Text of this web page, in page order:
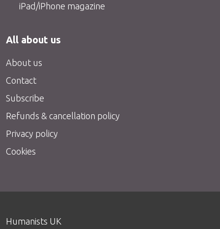
iPad/iPhone magazine
All about us
About us
Contact
Subscribe
Refunds & cancellation policy
Privacy policy
Cookies
Humanists UK